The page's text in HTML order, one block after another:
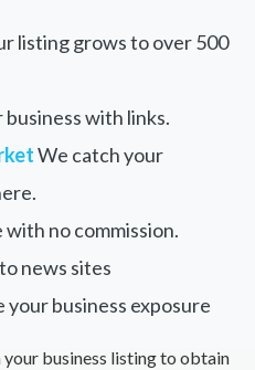
listing grows to over 500
with links.
We catch your
with no commission.
news sites
your business exposure
business listing to obtain